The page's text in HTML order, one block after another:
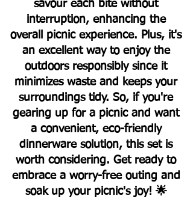
savour each bite without
interruption, enhancing the
overall picnic experience. Plus, it's
an excellent way to enjoy the
outdoors responsibly since it
minimizes waste and keeps your
surroundings tidy. So, if you're
gearing up for a picnic and want
a convenient, eco-friendly
dinnerware solution, this set is
worth considering. Get ready to
embrace a worry-free outing and
soak up your picnic's joy! 🌟